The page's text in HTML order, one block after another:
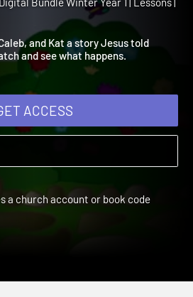
of the Air
Bundle Winter Year 1 | Lessons |
and Kat a story Jesus told
and see what happens.
GET ACCESS
a church account or book code